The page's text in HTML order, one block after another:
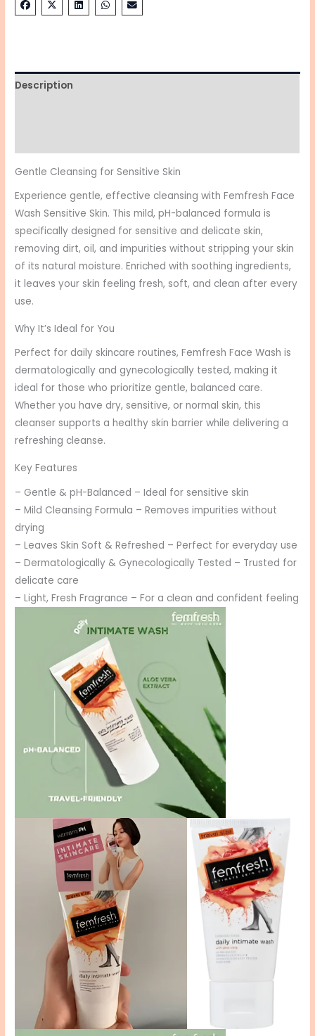
Description
Gentle Cleansing for Sensitive Skin
Experience gentle, effective cleansing with Femfresh Face
Wash Sensitive Skin. This mild, pH-balanced formula is
specifically designed for sensitive and delicate skin,
removing dirt, oil, and impurities without stripping your skin
of its natural moisture. Enriched with soothing ingredients,
it leaves your skin feeling fresh, soft, and clean after every
use.
Why It’s Ideal for You
Perfect for daily skincare routines, Femfresh Face Wash is
dermatologically and gynecologically tested, making it
ideal for those who prioritize gentle, balanced care.
Whether you have dry, sensitive, or normal skin, this
cleanser supports a healthy skin barrier while delivering a
refreshing cleanse.
Key Features
– Gentle & pH-Balanced – Ideal for sensitive skin
– Mild Cleansing Formula – Removes impurities without
drying
– Leaves Skin Soft & Refreshed – Perfect for everyday use
– Dermatologically & Gynecologically Tested – Trusted for
delicate care
– Light, Fresh Fragrance – For a clean and confident feeling